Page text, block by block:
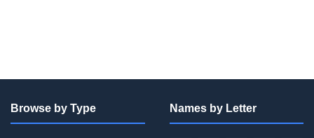
Browse by Type Names by Letter